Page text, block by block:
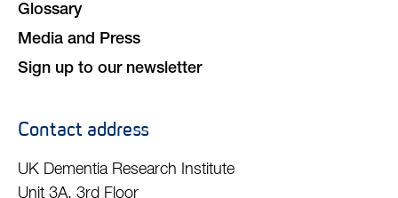
Glossary
Media and Press
Sign up to our newsletter
Contact address
UK Dementia Research Institute
Unit 3A, 3rd Floor